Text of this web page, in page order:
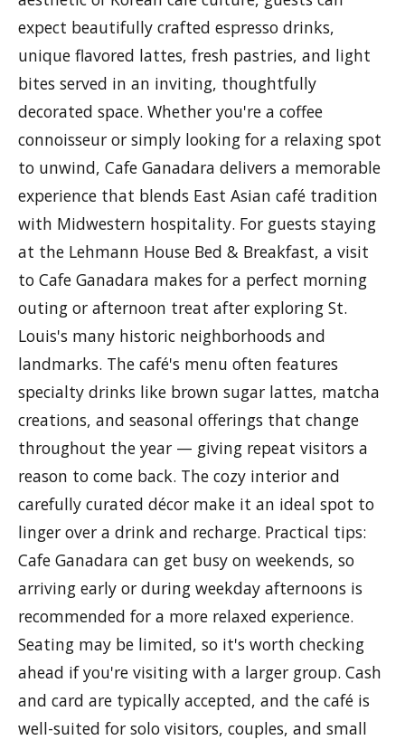
expect beautifully crafted espresso drinks,
unique flavored lattes, fresh pastries, and light
bites served in an inviting, thoughtfully
decorated space. Whether you're a coffee
connoisseur or simply looking for a relaxing spot
to unwind, Cafe Ganadara delivers a memorable
experience that blends East Asian café tradition
with Midwestern hospitality. For guests staying
at the Lehmann House Bed & Breakfast, a visit
to Cafe Ganadara makes for a perfect morning
outing or afternoon treat after exploring St.
Louis's many historic neighborhoods and
landmarks. The café's menu often features
specialty drinks like brown sugar lattes, matcha
creations, and seasonal offerings that change
throughout the year — giving repeat visitors a
reason to come back. The cozy interior and
carefully curated décor make it an ideal spot to
linger over a drink and recharge. Practical tips:
Cafe Ganadara can get busy on weekends, so
arriving early or during weekday afternoons is
recommended for a more relaxed experience.
Seating may be limited, so it's worth checking
ahead if you're visiting with a larger group. Cash
and card are typically accepted, and the café is
well-suited for solo visitors, couples, and small